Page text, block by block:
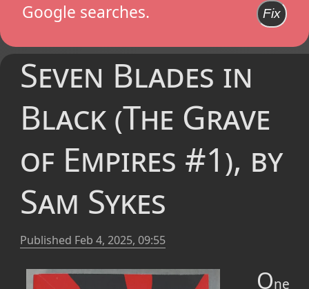
Google searches.
Fix
Seven Blades in
Black (The Grave
of Empires #1), by
Sam Sykes
Published Feb 4, 2025, 09:55
One